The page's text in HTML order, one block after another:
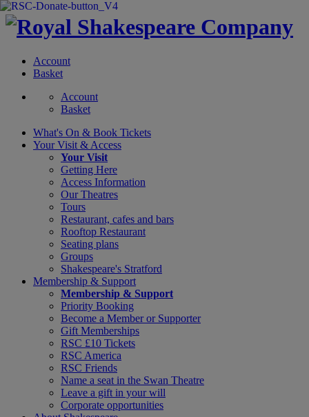
Account
Basket
Account
Basket
What's On & Book Tickets
Your Visit & Access
Your Visit
Getting Here
Access Information
Our Theatres
Tours
Restaurant, cafes and bars
Rooftop Restaurant
Seating plans
Groups
Shakespeare's Stratford
Membership & Support
Membership & Support
Priority Booking
Become a Member or Supporter
Gift Memberships
RSC £10 Tickets
RSC America
RSC Friends
Name a seat in the Swan Theatre
Leave a gift in your will
Corporate opportunities